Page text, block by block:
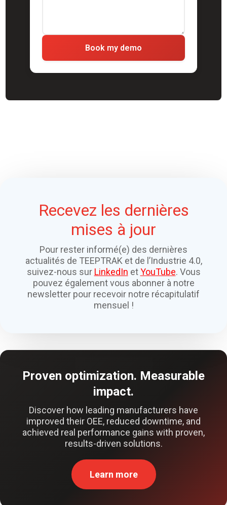
Book my demo
Recevez les dernières
mises à jour
Pour rester informé(e) des dernières
actualités de TEEPTRAK et de l’Industrie 4.0,
suivez-nous sur LinkedIn etYouTube. Vous
pouvez également vous abonner à notre
newsletter pour recevoir notre récapitulatif
mensuel !
Proven optimization. Measurable
impact.
Discover how leading manufacturers have
improved their OEE, reduced downtime, and
achieved real performance gains with proven,
results-driven solutions.
Learn more